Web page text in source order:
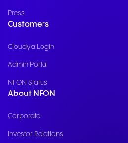
Press
Customers
Cloudya Login
Admin Portal
NFON Status
About NFON
Corporate
Investor Relations